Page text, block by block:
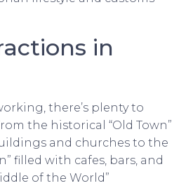
in
there’s plenty to
the historical “Old Town”
and churches to the
filled with cafes, bars, and
of the World”